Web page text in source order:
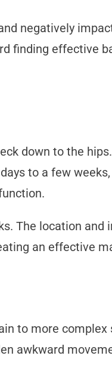
negatively
finding effective
down to the
to a few
The location and
an effective
to more complex
awkward